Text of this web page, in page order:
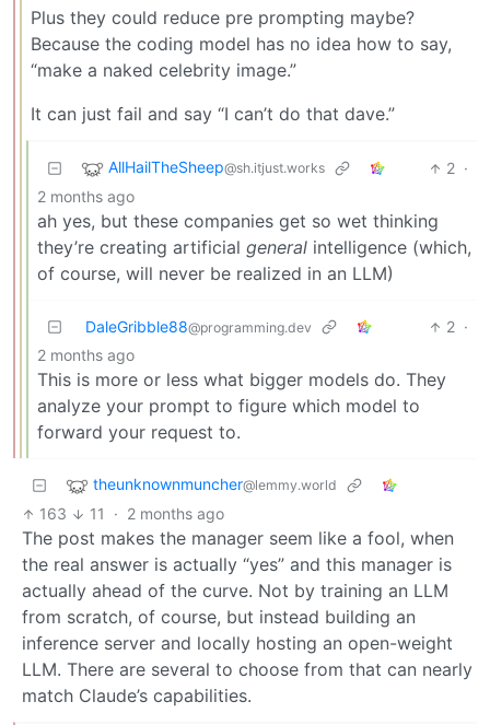
Plus they could reduce pre prompting maybe?
Because the coding model has no idea how to say,
“make a naked celebrity image.”
It can just fail and say “I can’t do that dave.”
AllHailTheSheep@sh.itjust.works 2 ·
2 months ago
ah yes, but these companies get so wet thinking
they’re creating artificial general intelligence (which,
of course, will never be realized in an LLM)
DaleGribble88@programming.dev 2 ·
2 months ago
This is more or less what bigger models do. They
analyze your prompt to figure which model to
forward your request to.
theunknownmuncher@lemmy.world
163 11 · 2 months ago
The post makes the manager seem like a fool, when
the real answer is actually “yes” and this manager is
actually ahead of the curve. Not by training an LLM
from scratch, of course, but instead building an
inference server and locally hosting an open-weight
LLM. There are several to choose from that can nearly
match Claude’s capabilities.